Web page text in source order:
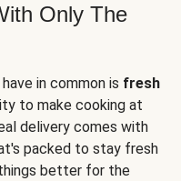
Only The
in common is fresh
to make cooking at
delivery comes with
packed to stay fresh
better for the